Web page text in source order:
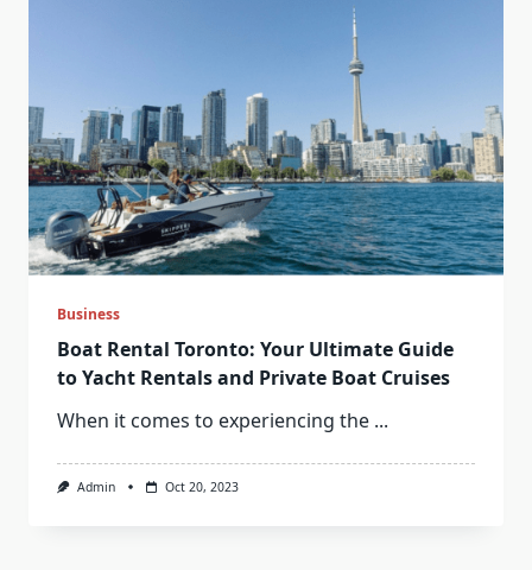
Business
Boat Rental Toronto: Your Ultimate Guide
to Yacht Rentals and Private Boat Cruises
When it comes to experiencing the ...
Admin Oct 20, 2023